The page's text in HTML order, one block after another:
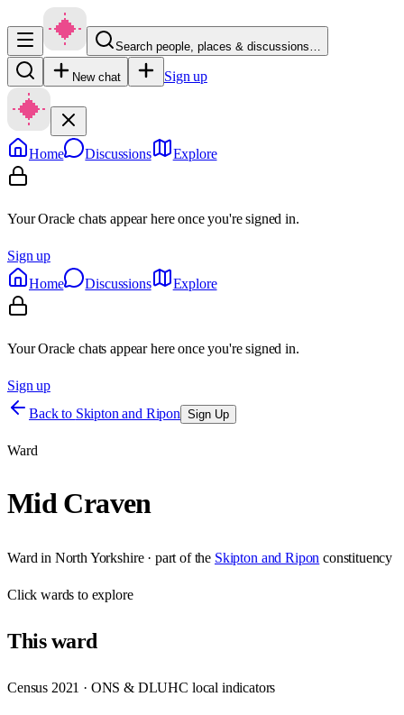
Search people, places & discussions…
New chat Sign up
Home Discussions Explore
Your Oracle chats appear here once you're signed in.
Sign up
Home
Discussions Explore
Your Oracle chats appear here once you're signed in.
Sign up
Back to Skipton and Ripon Sign Up
Ward
Mid Craven
Ward in North Yorkshire· part of the Skipton and Ripon constituency
Clickwards to explore
Thisward
Census 2021 · ONS & DLUHC local indicators